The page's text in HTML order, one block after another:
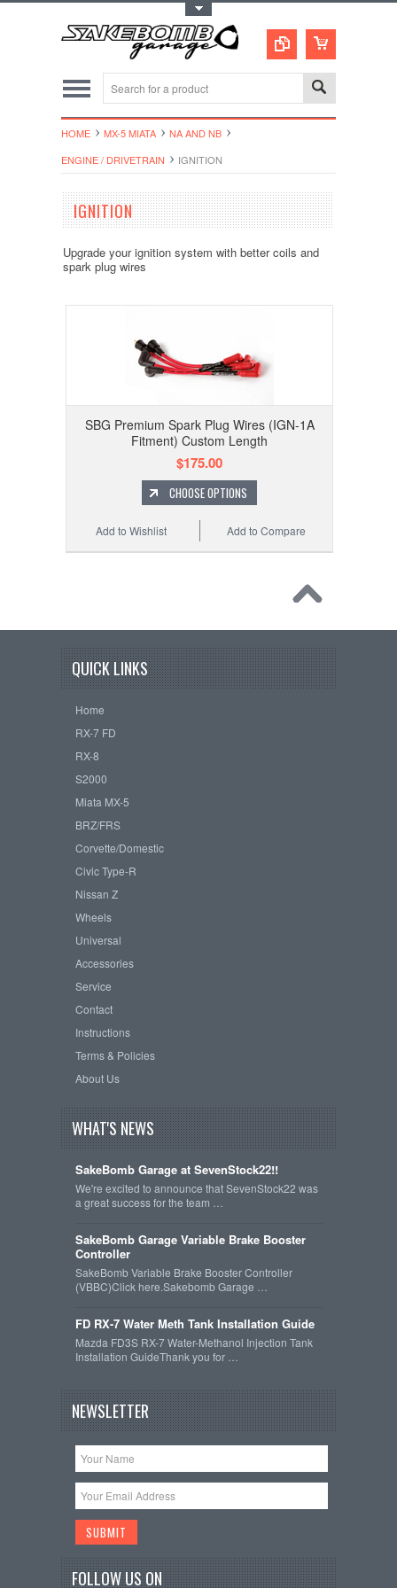
HOME MX-5 MIATA
NA AND NB
ENGINE / DRIVETRAIN
IGNITION
IGNITION
Upgrade your ignition system with better coils and
spark plug wires
SBG Premium Spark Plug Wires (IGN-1A
Fitment) Custom Length
$175.00
CHOOSE OPTIONS
Add to Compare
Add to Wishlist
QUICK LINKS
Home
RX-7 FD
RX-8
S2000
Miata MX-5
BRZ/FRS
Corvette/Domestic
Civic Type-R
Nissan Z
Wheels
Universal
Accessories
Service
Contact
Instructions
Terms & Policies
About Us
WHAT'S NEWS
SakeBomb Garage at SevenStock22!!
We're excited to announce that SevenStock22 was
a great success for the team …
SakeBomb Garage Variable Brake Booster
Controller
SakeBomb Variable Brake Booster Controller
(VBBC)Click here.Sakebomb Garage …
FD RX-7 Water Meth Tank Installation Guide
Mazda FD3S RX-7 Water-Methanol Injection Tank
Installation GuideThank you for …
NEWSLETTER
FOLLOW US ON